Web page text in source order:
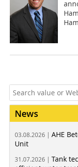
News
03.08.2026 | AHE
Unit
31.07.2026 | Tank